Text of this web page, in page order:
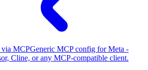
via MCPGeneric MCP config for Meta -
Cline, or any MCP-compatible client.